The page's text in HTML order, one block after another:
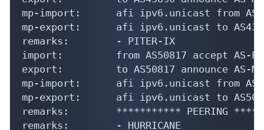
mp-import:      afi ipv6.unicast from
mp-export:      afi ipv6.unicast to AS43690
remarks:        - PITER-IX
import:         from AS50817 accept AS-
export:         to AS50817 announce AS-
mp-import:      afi ipv6.unicast from
mp-export:      afi ipv6.unicast to AS50817
remarks:        *********** PEERING
remarks:        - HURRICANE